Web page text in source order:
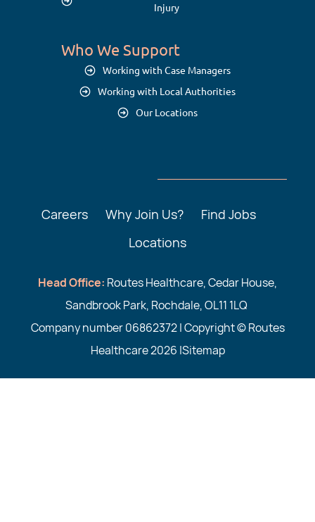
Injury
Who We Support
Working with Case Managers
Working with Local Authorities
Our Locations
Careers Why Join Us?
Find Jobs
Locations
Head Office: Routes Healthcare, Cedar House,
Sandbrook Park, Rochdale, OL11 1LQ
Company number 06862372 | Copyright © Routes
Healthcare 2026 |Sitemap